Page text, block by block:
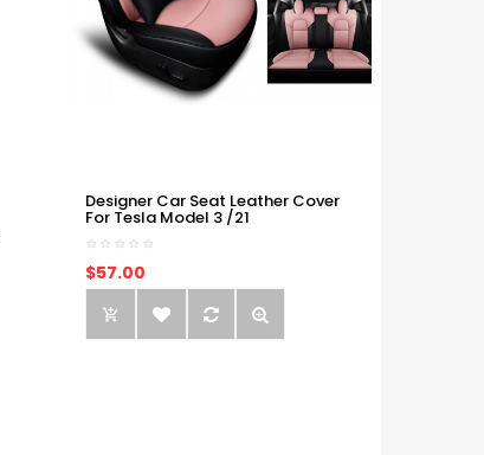
Designer Car Seat Leather Cover
For Tesla Model 3 /21
$57.00